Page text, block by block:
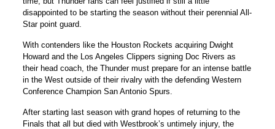
disappointed to be starting the season without their perennial All-
Star point guard.
With contenders like the Houston Rockets acquiring Dwight
Howard and the Los Angeles Clippers signing Doc Rivers as
their head coach, the Thunder must prepare for an intense battle
in the West outside of their rivalry with the defending Western
Conference Champion San Antonio Spurs.
After starting last season with grand hopes of returning to the
Finals that all but died with Westbrook’s untimely injury, the